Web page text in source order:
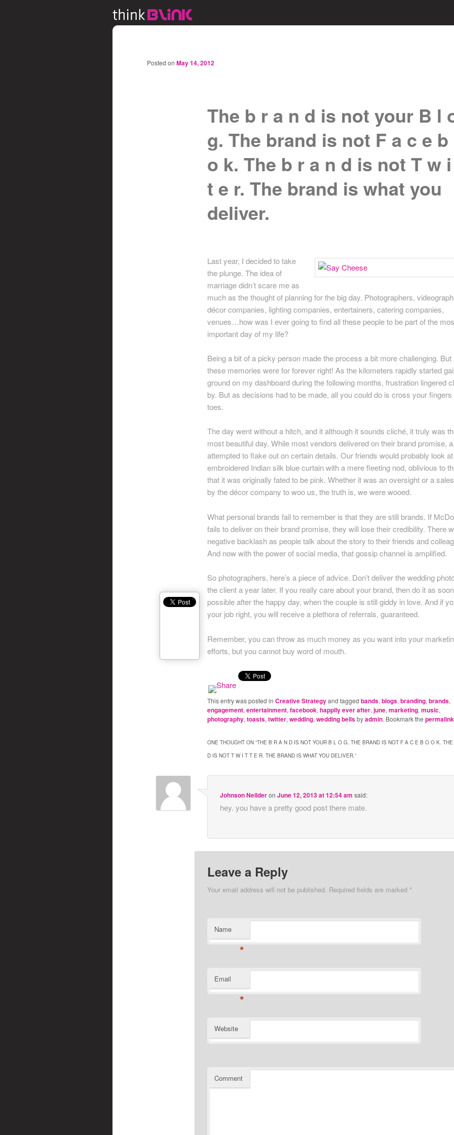
The b r a n d is not your B l
g. The brand is not F a c e b
o k. The b r a n d is not T w
t e r. The brand is what you
deliver.
Posted onMay 14, 2012
Last year, I decided to take
the plunge. The idea of
marriage didn’t scare me as
much as the thought of planning for the big day. Photographers,
décor companies, lighting companies, entertainers, catering companies,
venues…how was I ever going to find all these people to be part of the
important day of my life?
Being a bit of a picky person made the process a bit more challenging. But
these memories were for forever right! As the kilometers rapidly started
ground on my dashboard during the following months, frustration lingered
by. But as decisions had to be made, all you could do is cross your fingers
toes.
The day went without a hitch, and it although it sounds cliché, it truly was
most beautiful day. While most vendors delivered on their brand promise,
attempted to flake out on certain details. Our friends would probably look
embroidered Indian silk blue curtain with a mere fleeting nod, oblivious to
that it was originally fated to be pink. Whether it was an oversight or a
by the décor company to woo us, the truth is, we were wooed.
What personal brands fail to remember is that they are still brands. If
fails to deliver on their brand promise, they will lose their credibility. There
negative backlash as people talk about the story to their friends and
And now with the power of social media, that gossip channel is amplified.
So photographers, here’s a piece of advice. Don’t deliver the wedding
the client a year later. If you really care about your brand, then do it as
possible after the happy day, when the couple is still giddy in love. And if
your job right, you will receive a plethora of referrals, guaranteed.
Remember, you can throw as much money as you want into your
efforts, but you cannot buy word of mouth.
This entry was posted inCreative Strategyand taggedbands,blogs,branding,brands,
engagement,entertainment,facebook,happily ever after,june,marketing,music,
photography,toasts,twitter,wedding,wedding bellsbyadmin. Bookmark thepermalink
ONE THOUGHT ON “THE B R A N D IS NOT YOUR B L O G. THE BRAND IS NOT F A C E B O O K.
D IS NOT T W I T T E R. THE BRAND IS WHAT YOU DELIVER.”
Johnson NeilderonJune 12, 2013 at 12:54 am said:
hey. you have a pretty good post there mate.
Leave a Reply
Your email address will not be published. Required fields are marked *
Name
*
Email
*
Website
Comment